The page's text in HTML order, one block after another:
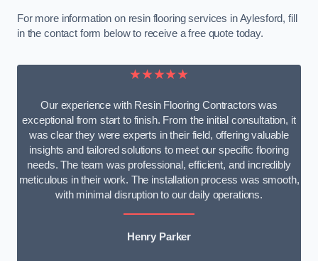
For more information on resin flooring services in Aylesford, fill
in the contact form below to receive a free quote today.
★★★★★
Our experience with Resin Flooring Contractors was
exceptional from start to finish. From the initial consultation, it
was clear they were experts in their field, offering valuable
insights and tailored solutions to meet our specific flooring
needs. The team was professional, efficient, and incredibly
meticulous in their work. The installation process was smooth,
with minimal disruption to our daily operations.
Henry Parker